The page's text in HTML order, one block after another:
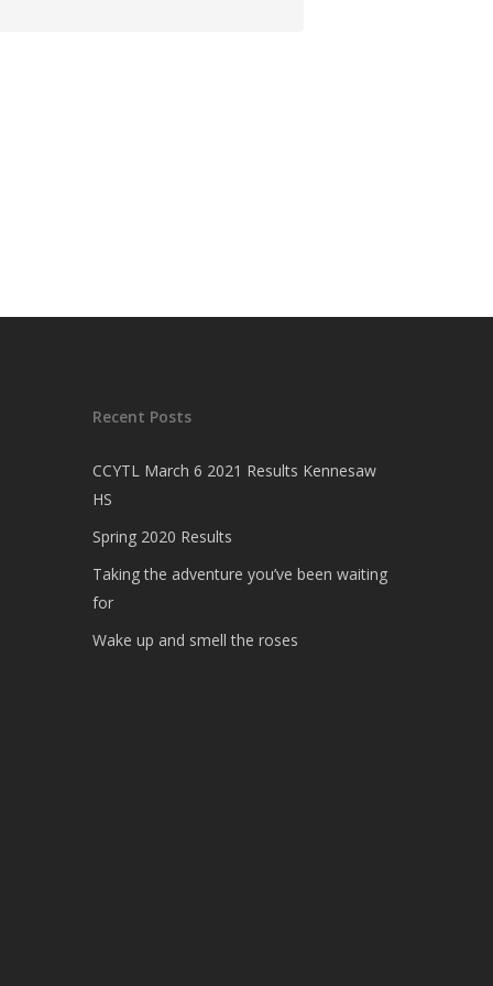
Recent Posts
CCYTL March 6 2021 Results Kennesaw
HS
Spring 2020 Results
Taking the adventure you’ve been waiting
for
Wake up and smell the roses